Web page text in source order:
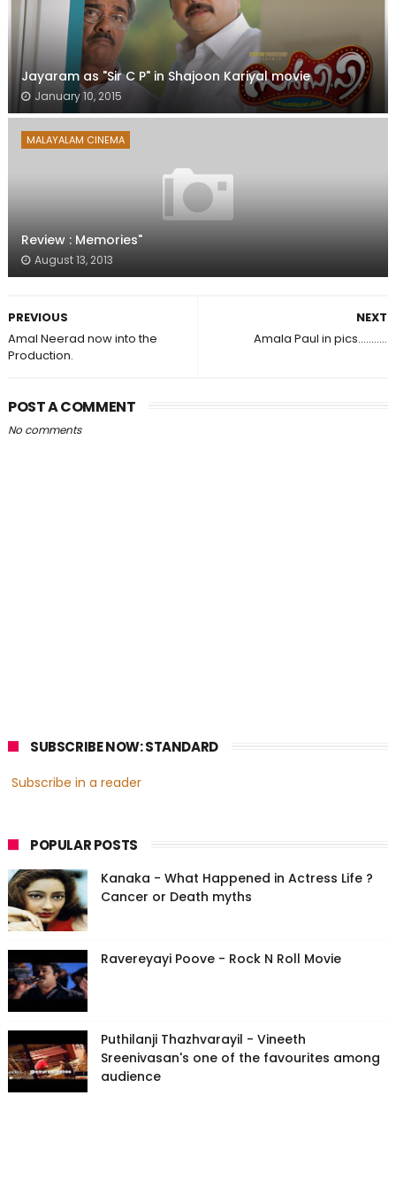
Jayaram as "Sir C P" in Shajoon Kariyal movie
January 10, 2015
MALAYALAM CINEMA
Review : Memories"
August 13, 2013
NEXT
Amala Paul in pics...........
PREVIOUS
Amal Neerad now into the
Production.
POST A COMMENT
No comments
SUBSCRIBE NOW: STANDARD
Subscribe in a reader
POPULAR POSTS
Kanaka - What Happened in Actress Life ?
Cancer or Death myths
Ravereyayi Poove - Rock N Roll Movie
Puthilanji Thazhvarayil - Vineeth
Sreenivasan's one of the favourites among
audience